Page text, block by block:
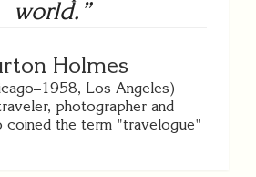
world.”
Holmes
Los Angeles)
photographer and
coined the term "travelogue"